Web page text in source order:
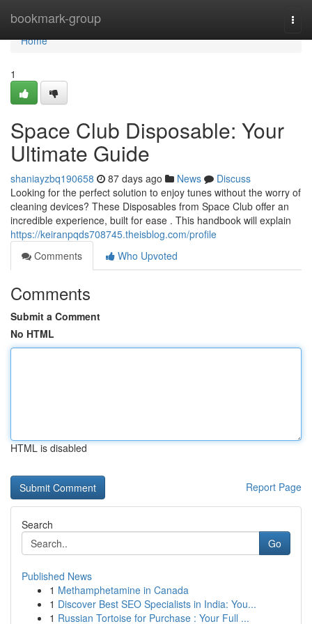
bookmark-group
Home
Home
1
Space Club Disposable: Your
Ultimate Guide
shaniayzbq190658 87 days ago News
Discuss
Looking for the perfect solution to enjoy tunes without the worry of
cleaning devices? These Disposables from Space Club offer an
incredible experience, built for ease . This handbook will explain
https://keiranpqds708745.theisblog.com/profile
Comments
Who Upvoted
Comments
Submit a Comment
No HTML
HTML is disabled
Report Page
Search
Go
Published News
1 Methamphetamine in Canada
1 Discover Best SEO Specialists in India: You...
1 Russian Tortoise for Purchase : Your Full ...